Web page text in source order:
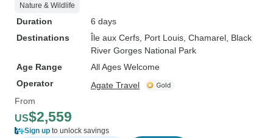
Nature & Wildlife
Duration
6 days
Destinations
Île aux Cerfs , Port Louis , Chamarel , Black
River Gorges National Park
Age Range
All Ages Welcome
Operator
Agate Travel
From
US$2,559
Sign up to unlock savings